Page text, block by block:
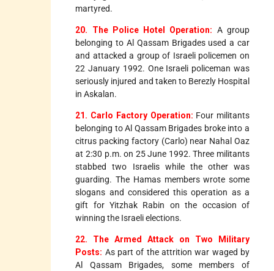
martyred.
20. The Police Hotel Operation: A group
belonging to Al Qassam Brigades used a car
and attacked a group of Israeli policemen on
22 January 1992. One Israeli policeman was
seriously injured and taken to Berezly Hospital
in Askalan.
21. Carlo Factory Operation: Four militants
belonging to Al Qassam Brigades broke into a
citrus packing factory (Carlo) near Nahal Oaz
at 2:30 p.m. on 25 June 1992. Three militants
stabbed two Israelis while the other was
guarding. The Hamas members wrote some
slogans and considered this operation as a
gift for Yitzhak Rabin on the occasion of
winning the Israeli elections.
22. The Armed Attack on Two Military
Posts: As part of the attrition war waged by
Al Qassam Brigades, some members of